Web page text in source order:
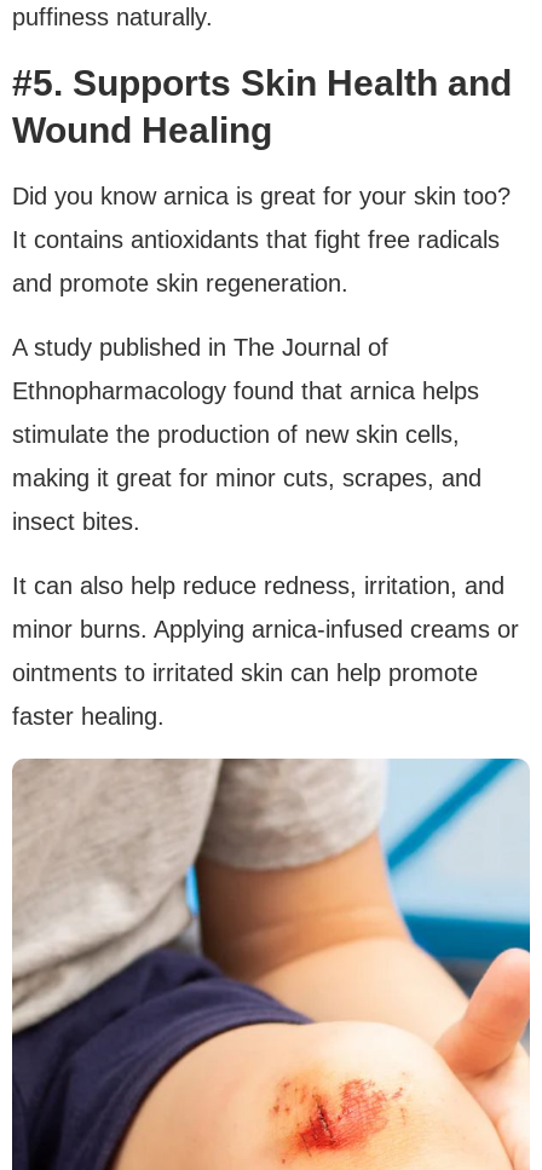
puffiness naturally.
#5. Supports Skin Health and
Wound Healing
Did you know arnica is great for your skin too?
It contains antioxidants that fight free radicals
and promote skin regeneration.
A study published in The Journal of
Ethnopharmacology found that arnica helps
stimulate the production of new skin cells,
making it great for minor cuts, scrapes, and
insect bites.
It can also help reduce redness, irritation, and
minor burns. Applying arnica-infused creams or
ointments to irritated skin can help promote
faster healing.